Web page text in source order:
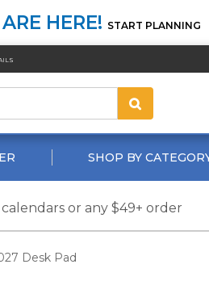
HERE! START PLANNING
SHOP BY
or any $49+ order
Desk Pad